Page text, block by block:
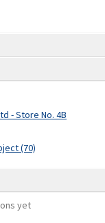
- Store No. 4B
(70)
yet